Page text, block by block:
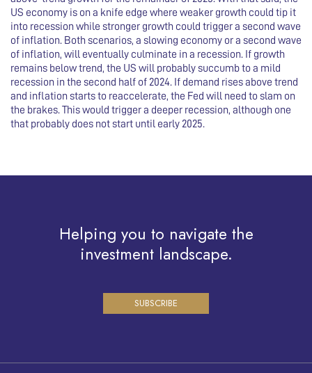
US economy is on a knife edge where weaker growth could tip it
into recession while stronger growth could trigger a second wave
of inflation. Both scenarios, a slowing economy or a second wave
of inflation, will eventually culminate in a recession. If growth
remains below trend, the US will probably succumb to a mild
recession in the second half of 2024. If demand rises above trend
and inflation starts to reaccelerate, the Fed will need to slam on
the brakes. This would trigger a deeper recession, although one
that probably does not start until early 2025.
Helping you to navigate the
investment landscape.
SUBSCRIBE